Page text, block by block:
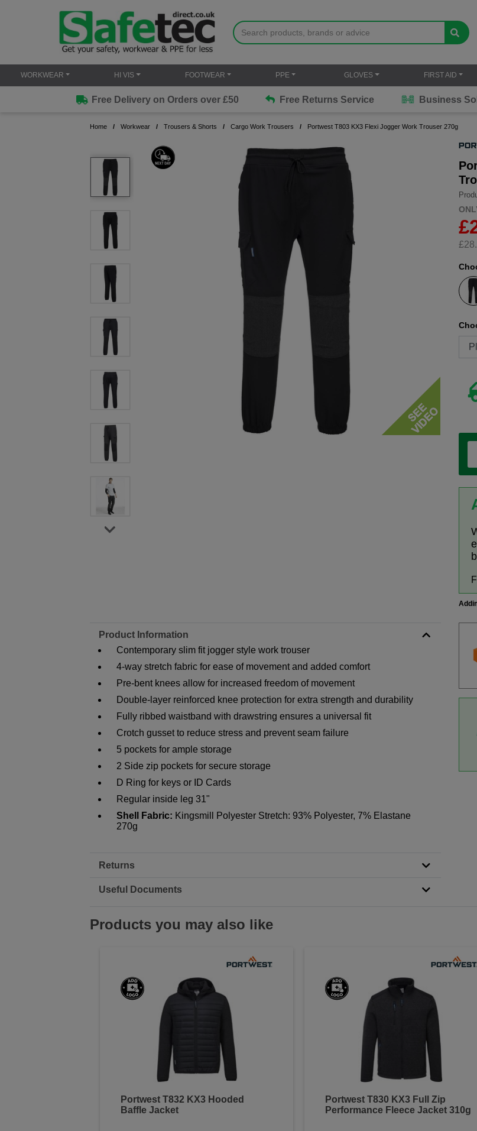
WORKWEAR HI VIS FOOTWEAR PPE GLOVES FIRST AID
Free Delivery on Orders over £50 Free Returns Service Business
Home Workwear Trousers & Shorts Cargo Work Trousers Portwest T803 KX3 Flexi Jogger Work Trouser 270g
£
Product Information
Contemporary slim fit jogger style work trouser
4-way stretch fabric for ease of movement and added comfort
Pre-bent knees allow for increased freedom of movement
Double-layer reinforced knee protection for extra strength and durability
Fully ribbed waistband with drawstring ensures a universal fit
Crotch gusset to reduce stress and prevent seam failure
5 pockets for ample storage
2 Side zip pockets for secure storage
D Ring for keys or ID Cards
Regular inside leg 31"
Shell Fabric: Kingsmill Polyester Stretch: 93% Polyester, 7% Elastane
270g
Returns
Useful Documents
Products you may also like
Portwest T832 KX3 Hooded
Baffle Jacket
Portwest T830 KX3 Full Zip
Performance Fleece Jacket 310g